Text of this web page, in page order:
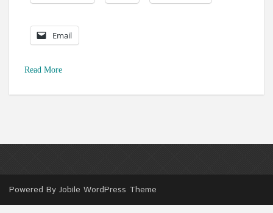
Email
Read More
Powered By Jobile WordPress Theme